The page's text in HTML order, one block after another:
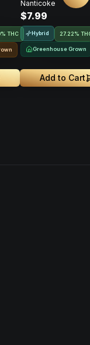
THC
Nanticoke
$7.99
Hybrid 27.22%
Greenhouse Grown
Add to Cart